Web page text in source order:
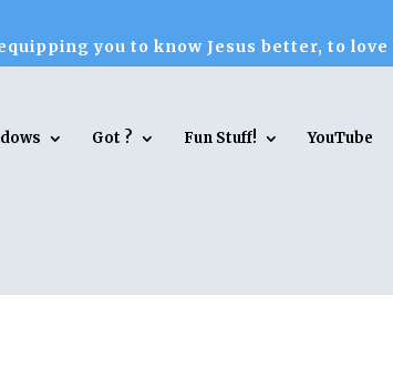
you to know Jesus better, to
Got ? Fun Stuff! YouTube